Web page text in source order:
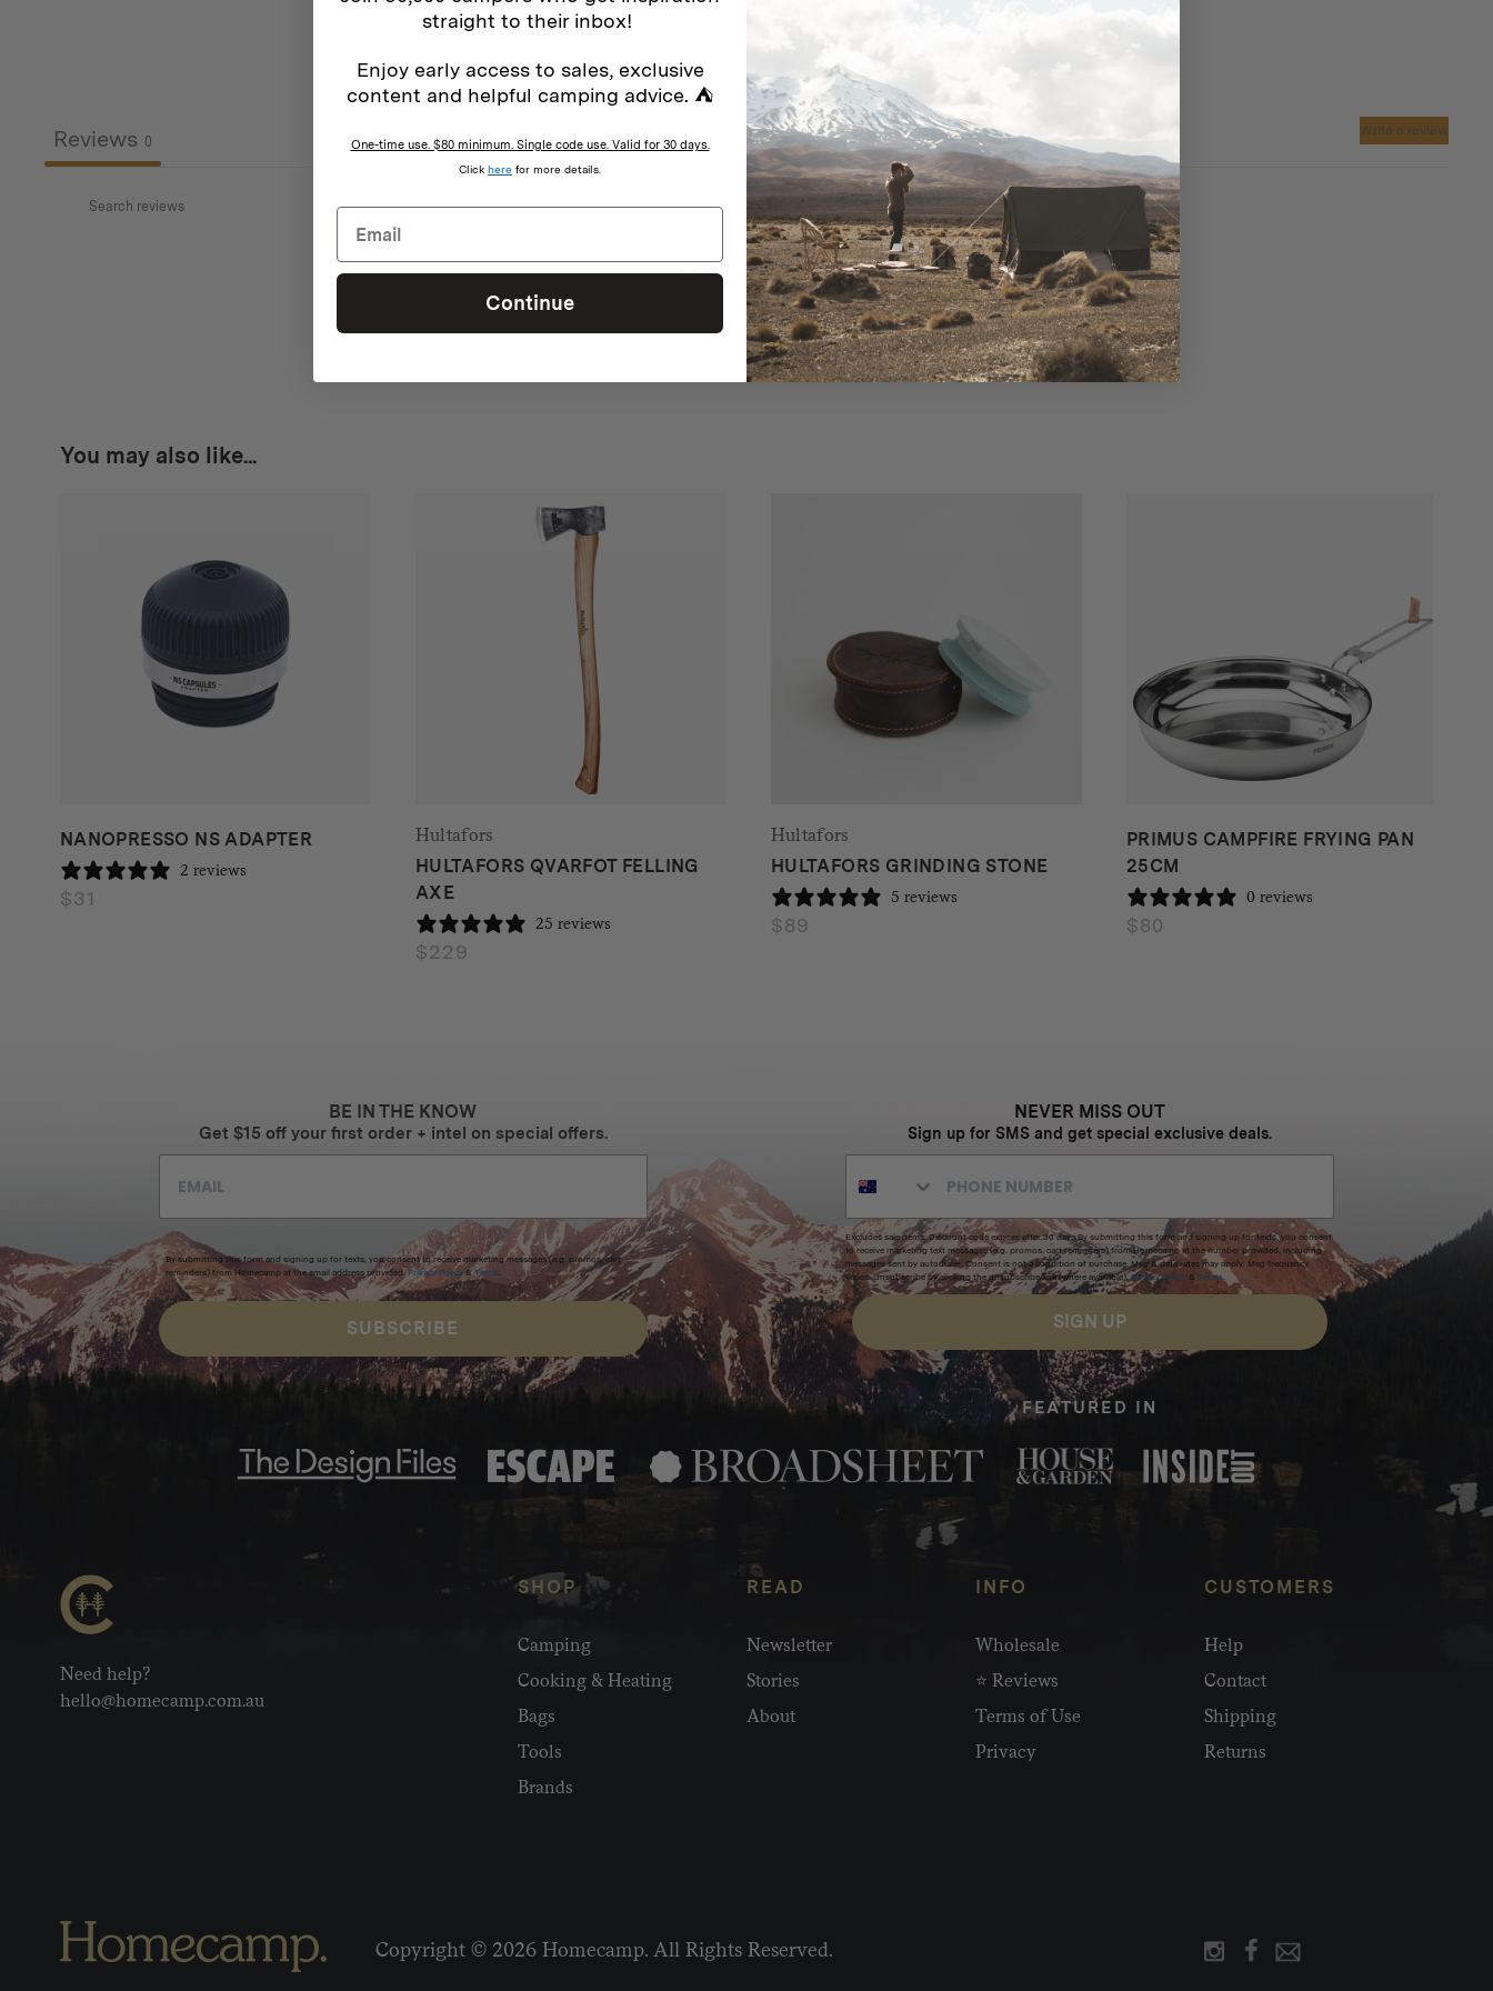
2
Write a review
Reviews 0
With media
No reviews yet
You may also like...
NANOPRESSO NS ADAPTER
2 reviews
$31
Hultafors
HULTAFORS QVARFOT FELLING
AXE
25 reviews
$229
Hultafors
HULTAFORS GRINDING STONE
5 reviews
$89
PRIMUS CAMPFIRE FRYING PAN
25CM
0 reviews
$80
BE IN THE KNOW
Get $15 off your first order + intel on special offers.
By submitting this form and signing up for texts, you consent to receive marketing messages (e.g. promos, cart
reminders) from Homecamp at the email address provided. Privacy Policy& Terms.
SUBSCRIBE
NEVER MISS OUT
Sign up for SMS and get special exclusive deals.
Excludes sale items. Discount code expires after 30 days.By submitting this form and signing up for texts, you consent
to receive marketing text messages (e.g. promos, cart reminders) from Homecamp at the number provided, including
messages sent by autodialer. Consent is not a condition of purchase. Msg & data rates may apply. Msg frequency
varies. Unsubscribe by clicking the unsubscribe link (where available).Privacy Policy &Terms.
SIGN UP
FEATURED IN
Need help?
hello@homecamp.com.au
SHOP
Camping
Cooking & Heating
Bags
Tools
Brands
READ
Newsletter
Stories
About
INFO
Wholesale
⭐ Reviews
Terms of Use
Privacy
CUSTOMERS
Help
Contact
Shipping
Returns
Copyright © 2026 Homecamp. All Rights Reserved.
straight to their inbox!
Enjoy early access to sales, exclusive
content and helpful camping advice. ⛺
One-time use. $80 minimum. Single code use. Valid for 30 days.
Click here for more details.
Continue